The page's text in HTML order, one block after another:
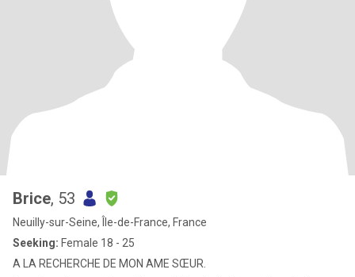
Brice, 53
Neuilly-sur-Seine, Île-de-France, France
Seeking: Female 18 - 25
A LA RECHERCHE DE MON AME SŒUR.